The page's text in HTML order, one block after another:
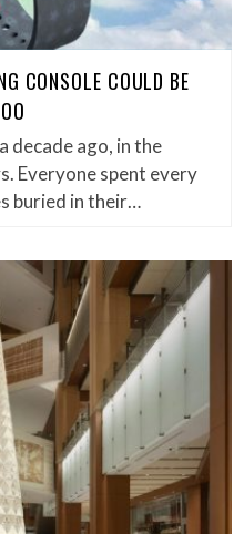
CONSOLE COULD BE
decade ago, in the
Everyone spent every
buried in their…